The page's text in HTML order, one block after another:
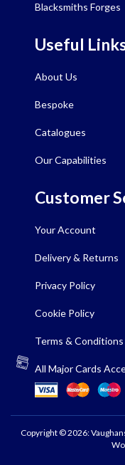
Blacksmiths Forges
Useful
About Us
Bespoke
Catalogues
Our Capabilities
Customer
Your Account
Delivery & Returns
Privacy Policy
Cookie Policy
Terms & Conditions
All Major Cards
Copyright © 2026: